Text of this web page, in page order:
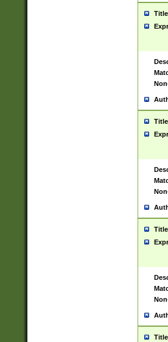
Title
Title
Title
Title